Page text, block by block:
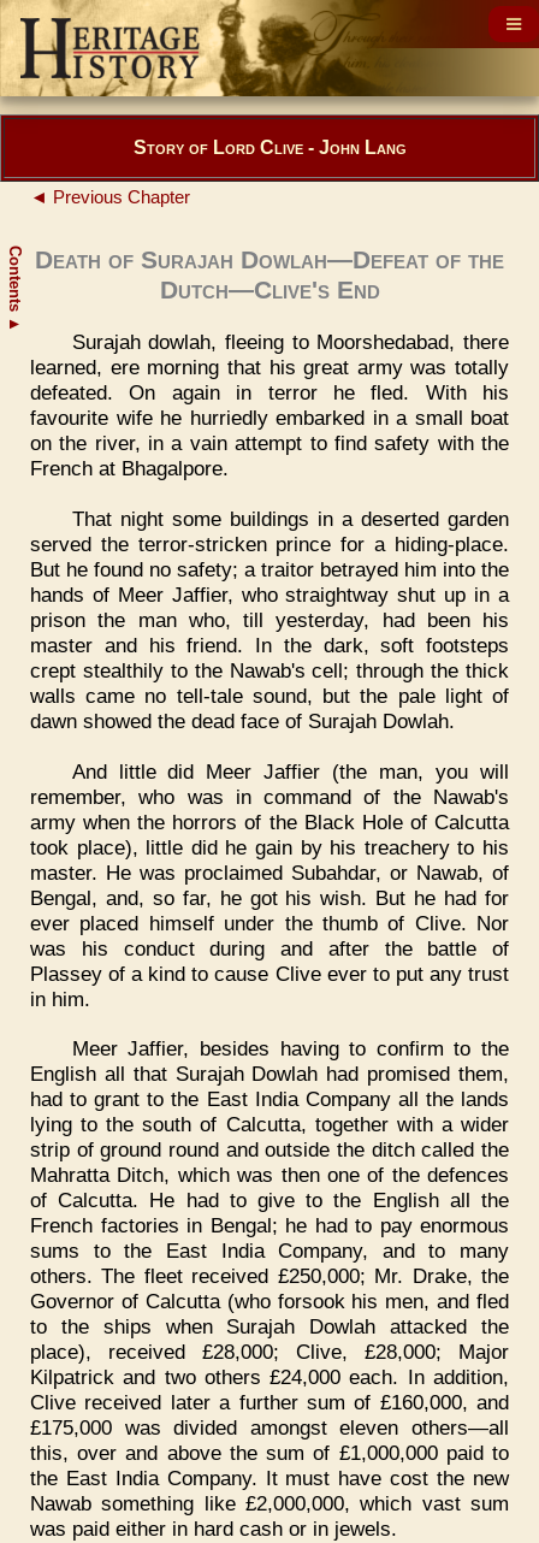
Contents
▲
Story of Lord Clive - John Lang
◄ Previous Chapter
Death of Surajah Dowlah—Defeat of the
Dutch—Clive's End
Surajah dowlah, fleeing to Moorshedabad, there
learned, ere morning that his great army was totally
defeated. On again in terror he fled. With his
favourite wife he hurriedly embarked in a small boat
on the river, in a vain attempt to find safety with the
French at Bhagalpore.
That night some buildings in a deserted garden
served the terror-stricken prince for a hiding-place.
But he found no safety; a traitor betrayed him into the
hands of Meer Jaffier, who straightway shut up in a
prison the man who, till yesterday, had been his
master and his friend. In the dark, soft footsteps
crept stealthily to the Nawab's cell; through the thick
walls came no tell-tale sound, but the pale light of
dawn showed the dead face of Surajah Dowlah.
And little did Meer Jaffier (the man, you will
remember, who was in command of the Nawab's
army when the horrors of the Black Hole of Calcutta
took place), little did he gain by his treachery to his
master. He was proclaimed Subahdar, or Nawab, of
Bengal, and, so far, he got his wish. But he had for
ever placed himself under the thumb of Clive. Nor
was his conduct during and after the battle of
Plassey of a kind to cause Clive ever to put any trust
in him.
Meer Jaffier, besides having to confirm to the
English all that Surajah Dowlah had promised them,
had to grant to the East India Company all the lands
lying to the south of Calcutta, together with a wider
strip of ground round and outside the ditch called the
Mahratta Ditch, which was then one of the defences
of Calcutta. He had to give to the English all the
French factories in Bengal; he had to pay enormous
sums to the East India Company, and to many
others. The fleet received £250,000; Mr. Drake, the
Governor of Calcutta (who forsook his men, and fled
to the ships when Surajah Dowlah attacked the
place), received £28,000; Clive, £28,000; Major
Kilpatrick and two others £24,000 each. In addition,
Clive received later a further sum of £160,000, and
£175,000 was divided amongst eleven others—all
this, over and above the sum of £1,000,000 paid to
the East India Company. It must have cost the new
Nawab something like £2,000,000, which vast sum
was paid either in hard cash or in jewels.